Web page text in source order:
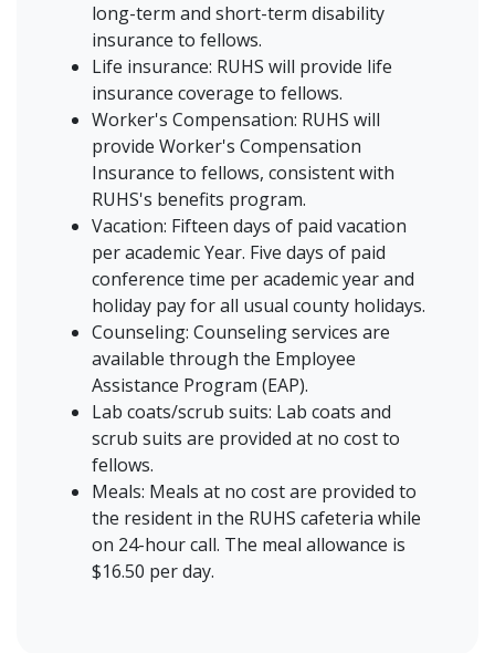
long-term and short-term disability
insurance to fellows.
Life insurance: RUHS will provide life
insurance coverage to fellows.
Worker's Compensation: RUHS will
provide Worker's Compensation
Insurance to fellows, consistent with
RUHS's benefits program.
Vacation: Fifteen days of paid vacation
per academic Year. Five days of paid
conference time per academic year and
holiday pay for all usual county holidays.
Counseling: Counseling services are
available through the Employee
Assistance Program (EAP).
Lab coats/scrub suits: Lab coats and
scrub suits are provided at no cost to
fellows.
Meals: Meals at no cost are provided to
the resident in the RUHS cafeteria while
on 24-hour call. The meal allowance is
$16.50 per day.